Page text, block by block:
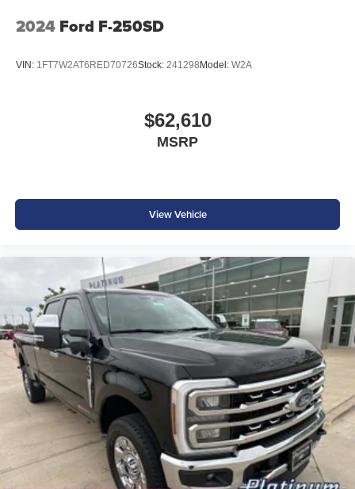
Stroke V8 Diesel
2024 Ford F-250SD
VIN: 1FT7W2AT6RED70726Stock: 241298 Model: W2A
$62,610
MSRP
View Vehicle